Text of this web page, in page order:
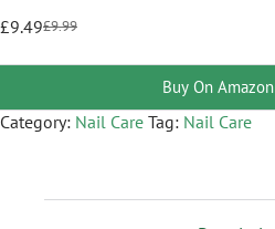
£9.99
£9.49
Buy On Amazon
Category: Nail Care Tag: Nail Care